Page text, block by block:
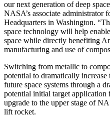
our next generation of deep
NASA’s associate administrator
Headquarters in Washington.
space technology will help
space while directly benefiting
manufacturing and use of
Switching from metallic to
potential to dramatically
future space systems through a
potential initial target application
upgrade to the upper stage of
lift rocket.